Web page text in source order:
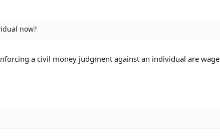
now?
a civil money judgment against an individual are wage